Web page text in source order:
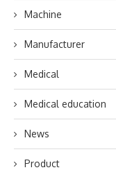
Machine
Manufacturer
Medical
Medical education
News
Product